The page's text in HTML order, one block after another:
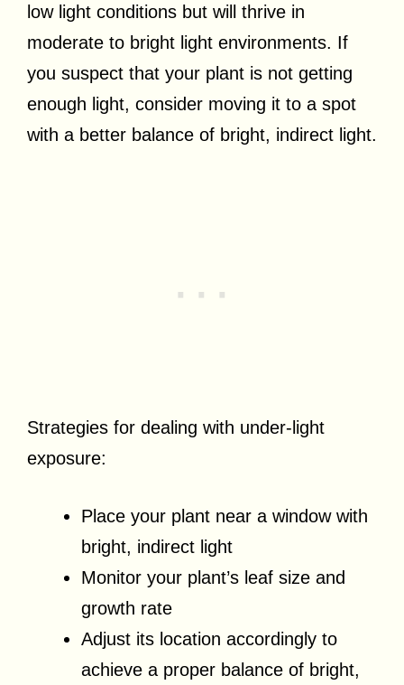
low light conditions but will thrive in
moderate to bright light environments. If
you suspect that your plant is not getting
enough light, consider moving it to a spot
with a better balance of bright, indirect light.
Strategies for dealing with under-light
exposure:
Place your plant near a window with
bright, indirect light
Monitor your plant’s leaf size and
growth rate
Adjust its location accordingly to
achieve a proper balance of bright,